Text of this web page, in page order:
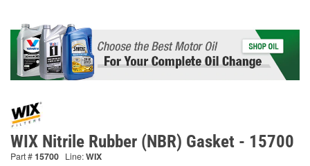
WIX Nitrile Rubber (NBR) Gasket - 15700
Part #15700 Line:WIX